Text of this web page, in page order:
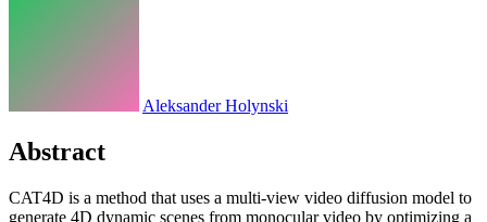
Aleksander Holynski
Abstract
CAT4D is a method that uses a multi-view video diffusion model to
generate 4D dynamic scenes from monocular video by optimizing a